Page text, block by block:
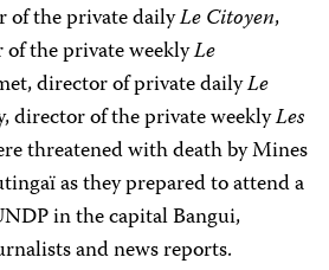
of the private dailyLe Citoyen,
the private weeklyLe
director of private dailyLe
director of the private weeklyLes
threatened with death by Mines
as they prepared to attend a
in the capital Bangui,
and news reports.